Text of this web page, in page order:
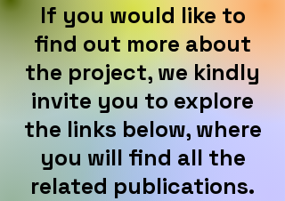
If you would like to
find out more about
the project, we kindly
invite you to explore
the links below, where
you will find all the
related publications.